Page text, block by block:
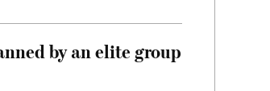
by an elite group